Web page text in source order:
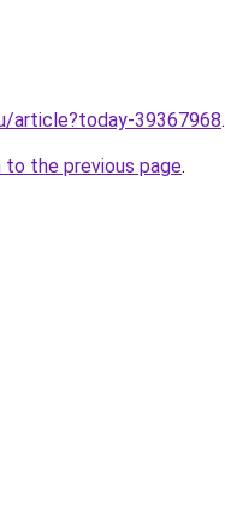
article?today-39367968.
to the previous page.